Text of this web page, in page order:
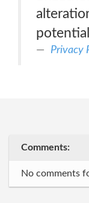
Privacy
Comments:
No comments